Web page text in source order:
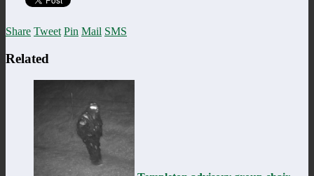
Share Tweet Pin Mail SMS
Related